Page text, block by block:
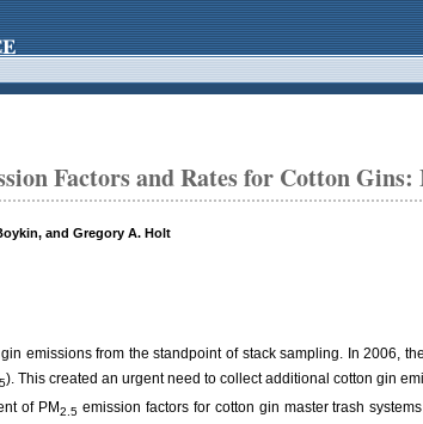
Factors and Rates for Cotton
and Gregory A. Holt
emissions from the standpoint of stack sampling. In 2006,
). This created an urgent need to collect additional cotton gin
of PM2.5 emission factors for cotton gin master trash